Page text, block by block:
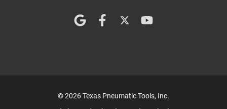
© 2026 Texas Pneumatic Tools, Inc.